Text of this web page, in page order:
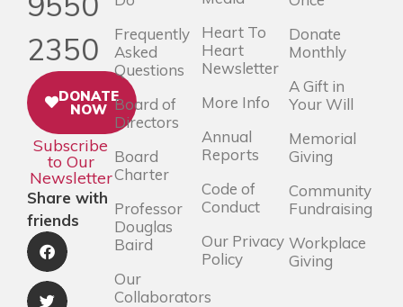
2350
DONATE
NOW
Subscribe
to Our
Newsletter
Share with
friends
Frequently
Asked
Questions
Board of
Directors
Board
Charter
Professor
Douglas
Baird
Our
Collaborators
Heart To
Heart
Newsletter
More Info
Annual
Reports
Code of
Conduct
Our Privacy
Policy
Donate
Monthly
A Gift in
Your Will
Memorial
Giving
Community
Fundraising
Workplace
Giving